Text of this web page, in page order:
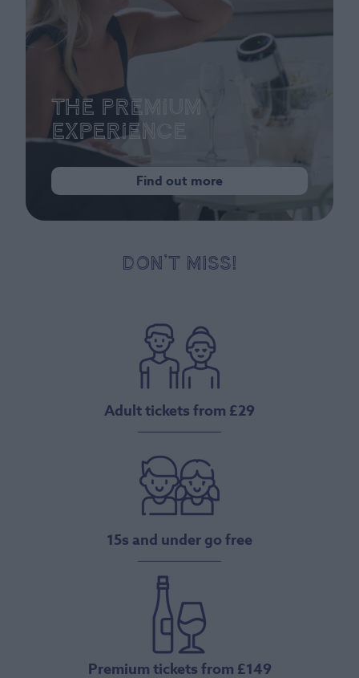
The Premium
Experience
Find out more
DON’T MISS!
Adult tickets from £29
15s and under go free
Premium tickets from £149